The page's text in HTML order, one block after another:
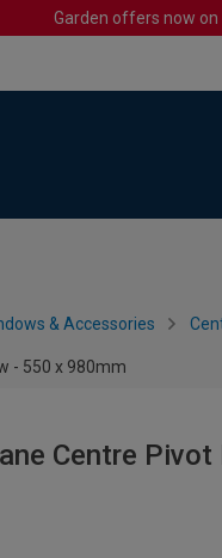
Garden offers now on
& Accessories
- 550 x 980mm
Centre Pivot